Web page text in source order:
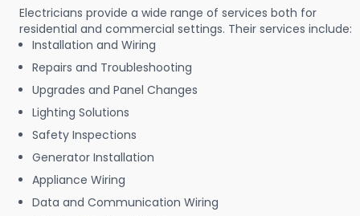
Electricians provide a wide range of services both for
residential and commercial settings. Their services include:
Installation and Wiring
Repairs and Troubleshooting
Upgrades and Panel Changes
Lighting Solutions
Safety Inspections
Generator Installation
Appliance Wiring
Data and Communication Wiring